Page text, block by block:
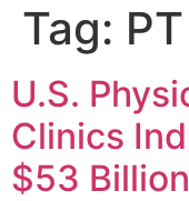
Tag: PT
U.S.
Clinics
$53